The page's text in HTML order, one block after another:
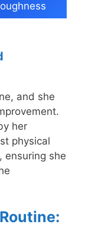
and she
her
physical
ensuring she